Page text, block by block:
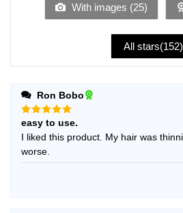
With images (25)
All stars(152)
Ron Bobo
Rated5
out of 5
easy to use.
I liked this product. My hair was thinning but is not getting
worse.